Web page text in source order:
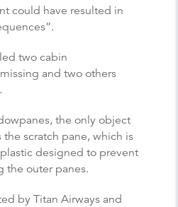
could have resulted in
two cabin
and two others
the only object
scratch pane, which is
designed to prevent
the outer panes.
by Titan Airways and